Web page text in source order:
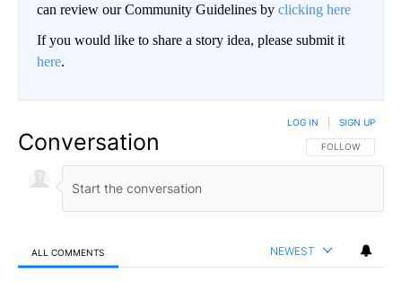
can review our Community Guidelines by clicking here
If you would like to share a story idea, please submit it
here.
Conversation FOLLOW THIS
FOLLOW
LOG IN SIGN UP
ALL COMMENTS NEWEST